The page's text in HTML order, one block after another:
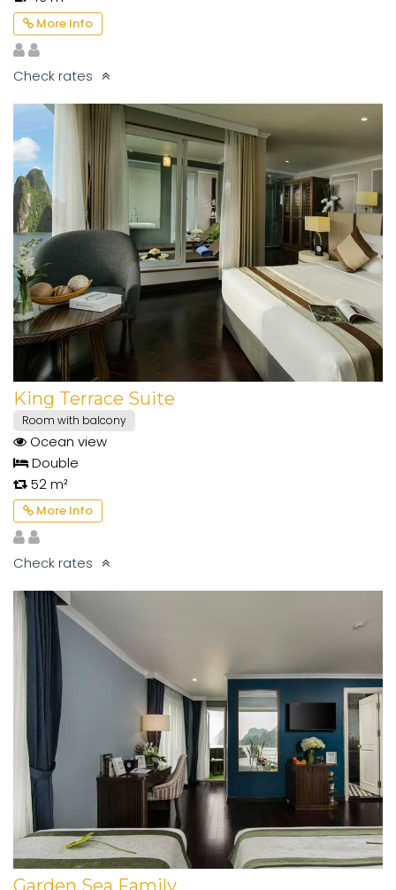
More Info
Check rates
King Terrace Suite
Room with balcony
Ocean view
Double
52 m²
More Info
Check rates
Garden Sea Family